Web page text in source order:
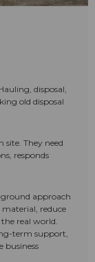
disposal,
old disposal
They need
responds
approach
reduce
real world.
term support,
business